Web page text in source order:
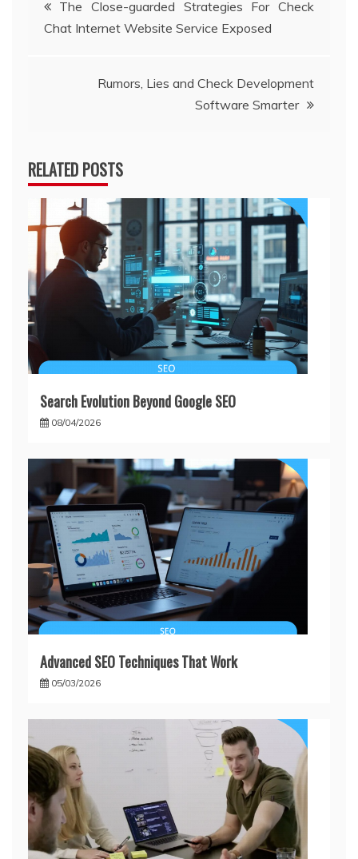
navigation
The Close-guarded Strategies For Check
Chat Internet Website Service Exposed
Rumors, Lies and Check Development
Software Smarter
RELATED POSTS
Search Evolution Beyond Google SEO
08/04/2026
Advanced SEO Techniques That Work
05/03/2026